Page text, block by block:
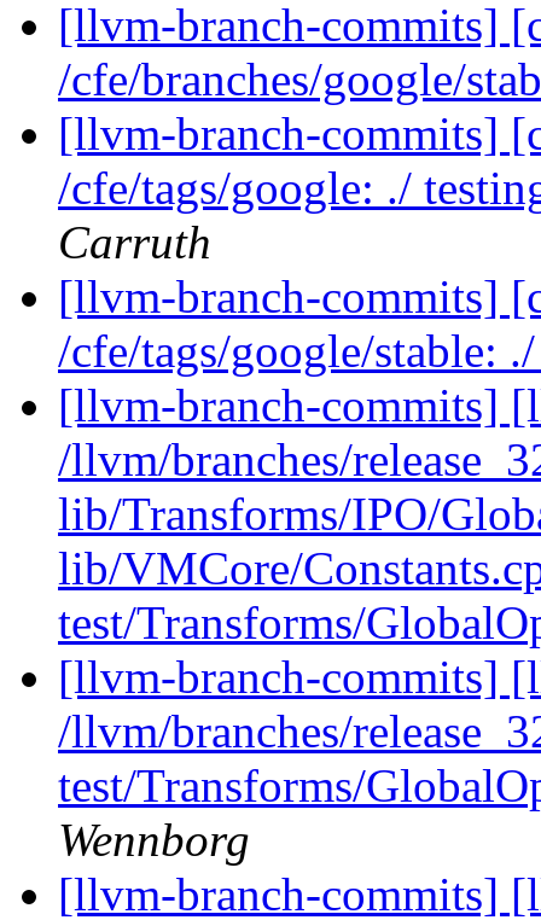
[llvm-branch-commits]
/cfe/branches/google/
[llvm-branch-commits]
/cfe/tags/google: ./
Carruth
[llvm-branch-commits]
/cfe/tags/google/stable:
[llvm-branch-commits]
/llvm/branches/
lib/Transforms/IPO/
lib/VMCore/
test/Transforms/
[llvm-branch-commits]
/llvm/branches/
test/Transforms/
Wennborg
[llvm-branch-commits]